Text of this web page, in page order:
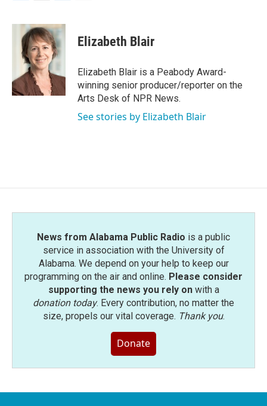
c
k
i
t
t
e
r
n
k
e
d
n
Elizabeth Blair
Elizabeth Blair is a Peabody Award-
winning senior producer/reporter on the
Arts Desk of NPR News.
See stories by Elizabeth Blair
News from Alabama Public Radio is a public
service in association with the University of
Alabama. We depend on your help to keep our
programming on the air and online. Please consider
supporting the news you rely onwith a
donation today. Every contribution, no matter the
size, propels our vital coverage. Thank you.
Donate